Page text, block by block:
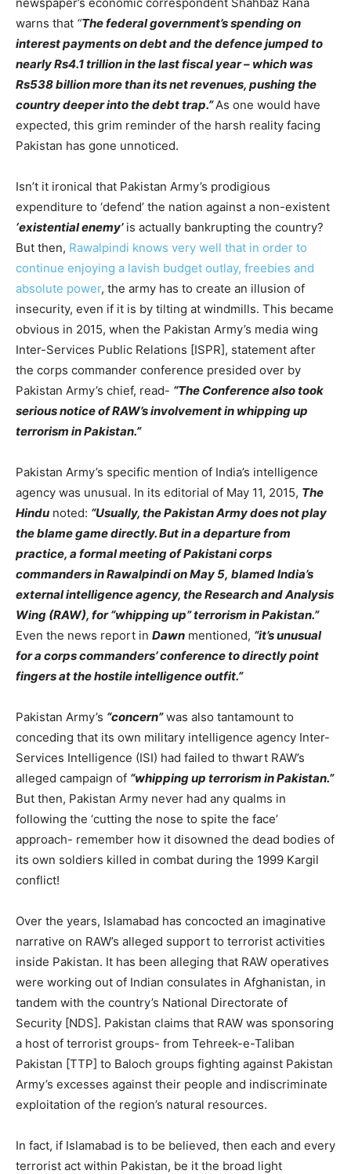
warns that “The federal government’s spending on
interest payments on debt and the defence jumped to
nearly Rs4.1 trillion in the last fiscal year – which was
Rs538 billion more than its net revenues, pushing the
country deeper into the debt trap.”As one would have
expected, this grim reminder of the harsh reality facing
Pakistan has gone unnoticed.
Isn’t it ironical that Pakistan Army’s prodigious
expenditure to ‘defend’ the nation against a non-existent
‘existential enemy’is actually bankrupting the country?
But then, Rawalpindi knows very well that in order to
continue enjoying a lavish budget outlay, freebies and
absolute power, the army has to create an illusion of
insecurity, even if it is by tilting at windmills. This became
obvious in 2015, when the Pakistan Army’s media wing
Inter-Services Public Relations [ISPR], statement after
the corps commander conference presided over by
Pakistan Army’s chief, read- “The Conference also took
serious notice of RAW’s involvement in whipping up
terrorism in Pakistan.”
Pakistan Army’s specific mention of India’s intelligence
agency was unusual. In its editorial of May 11, 2015, The
Hindu noted: “Usually, the Pakistan Army does not play
the blame game directly. But in a departure from
practice, a formal meeting of Pakistani corps
commanders in Rawalpindi on May 5, blamed India’s
external intelligence agency, the Research and Analysis
Wing (RAW), for “whipping up” terrorism in Pakistan.”
Even the news report in Dawn mentioned, “it’s unusual
for a corps commanders’ conference to directly point
fingers at the hostile intelligence outfit.”
Pakistan Army’s “concern”was also tantamount to
conceding that its own military intelligence agency Inter-
Services Intelligence (ISI) had failed to thwart RAW’s
alleged campaign of “whipping up terrorism in Pakistan.”
But then, Pakistan Army never had any qualms in
following the ‘cutting the nose to spite the face’
approach- remember how it disowned the dead bodies of
its own soldiers killed in combat during the 1999 Kargil
conflict!
Over the years, Islamabad has concocted an imaginative
narrative on RAW’s alleged support to terrorist activities
inside Pakistan. It has been alleging that RAW operatives
were working out of Indian consulates in Afghanistan, in
tandem with the country’s National Directorate of
Security [NDS]. Pakistan claims that RAW was sponsoring
a host of terrorist groups- from Tehreek-e-Taliban
Pakistan [TTP] to Baloch groups fighting against Pakistan
Army’s excesses against their people and indiscriminate
exploitation of the region’s natural resources.
In fact, if Islamabad is to be believed, then each and every
terrorist act within Pakistan, be it the broad light